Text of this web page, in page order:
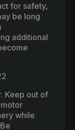
for safety,
be long
additional
Keep out of
while